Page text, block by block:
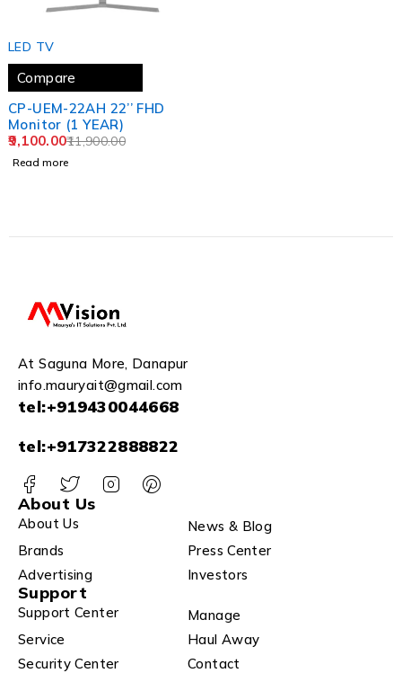
LED TV
Compare
CP-UEM-22AH 22’’ FHD
Monitor (1 YEAR)
11,900.00
9,100.00
Read more
At Saguna More, Danapur
info.mauryait@gmail.com
tel:+919430044668
tel:+917322888822
About Us
About Us
News & Blog
Brands
Press Center
Advertising
Investors
Support
Support Center
Manage
Service
Haul Away
Security Center
Contact